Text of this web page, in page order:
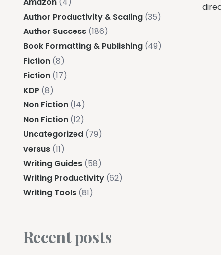
Author Productivity & Scaling (35)
Author Success (186)
Book Formatting & Publishing (49)
Fiction (8)
Fiction (17)
KDP (8)
Non Fiction (14)
Non Fiction (12)
Uncategorized (79)
versus (11)
Writing Guides (58)
Writing Productivity (62)
Writing Tools (81)
Recent posts